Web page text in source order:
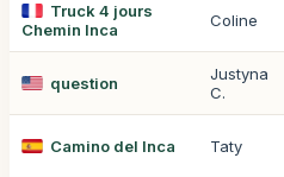
Truck 4 jours
Chemin Inca
Coline
question
Justyna
C.
Camino del Inca Taty